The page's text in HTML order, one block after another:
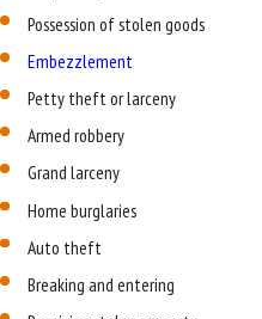
Possession of stolen goods
Embezzlement
Petty theft or larceny
Armed robbery
Grand larceny
Home burglaries
Auto theft
Breaking and entering